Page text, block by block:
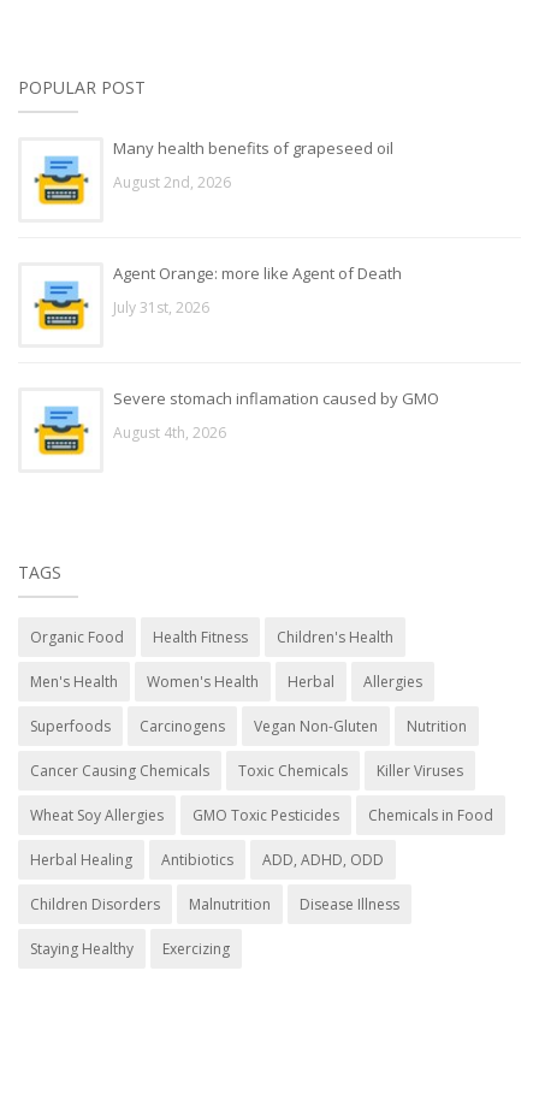
POPULAR POST
Many health benefits of grapeseed oil
August 2nd, 2026
Agent Orange: more like Agent of Death
July 31st, 2026
Severe stomach inflamation caused by GMO
August 4th, 2026
TAGS
Organic Food Health Fitness Children's Health
Men's Health Women's Health Herbal Allergies
Superfoods Carcinogens Vegan Non-Gluten Nutrition
Cancer Causing Chemicals Toxic Chemicals Killer Viruses
Wheat Soy Allergies GMO Toxic Pesticides Chemicals in Food
Herbal Healing Antibiotics ADD, ADHD, ODD
Children Disorders Malnutrition Disease Illness
Staying Healthy Exercizing